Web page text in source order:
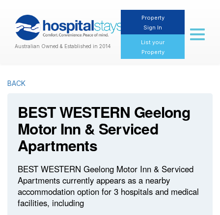
Australian Owned & Established in 2014
Property
Sign In
List your
Property
Toggle
BACK
BEST WESTERN Geelong
Motor Inn & Serviced
Apartments
BEST WESTERN Geelong Motor Inn & Serviced
Apartments currently appears as a nearby
accommodation option for 3 hospitals and medical
facilities, including